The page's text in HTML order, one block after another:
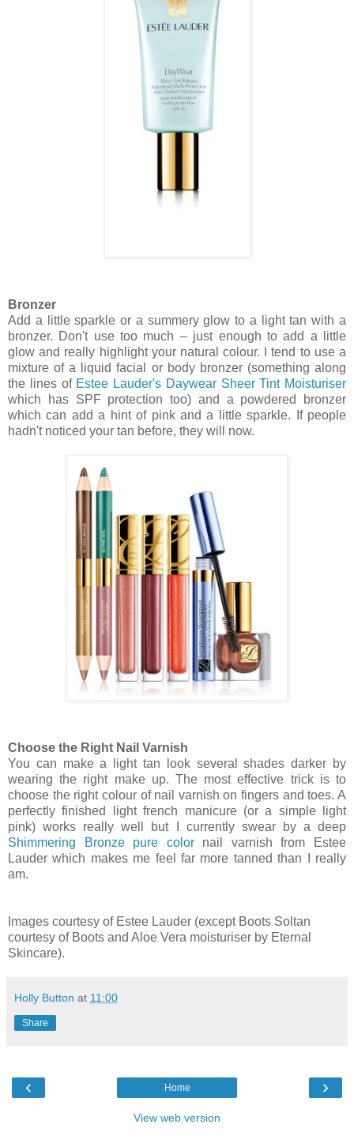
Bronzer
Add a little sparkle or a summery glow to a light tan with a
bronzer. Don't use too much – just enough to add a little
glow and really highlight your natural colour. I tend to use a
mixture of a liquid facial or body bronzer (something along
the lines of Estee Lauder's Daywear Sheer Tint Moisturiser
which has SPF protection too) and a powdered bronzer
which can add a hint of pink and a little sparkle. If people
hadn't noticed your tan before, they will now.
Choose the Right Nail Varnish
You can make a light tan look several shades darker by
wearing the right make up. The most effective trick is to
choose the right colour of nail varnish on fingers and toes. A
perfectly finished light french manicure (or a simple light
pink) works really well but I currently swear by a deep
Shimmering Bronze pure colornail varnish from Estee
Lauder which makes me feel far more tanned than I really
am.
Images courtesy of Estee Lauder (except Boots Soltan
courtesy of Boots and Aloe Vera moisturiser by Eternal
Skincare).
Holly Button at 11:00
Share
‹ ›
Home
View web version